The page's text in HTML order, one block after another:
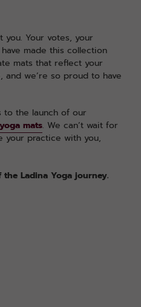
you. Your votes, your
made this collection
mats that reflect your
and we’re so proud to have
to the launch of our
mats. We can’t wait for
your practice with you,
Ladina Yoga journey.